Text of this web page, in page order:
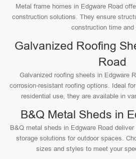
Metal frame homes in Edgware Road
construction solutions. They ensure
construction time and
Galvanized Roofing
Road
Galvanized roofing sheets in Edgware
corrosion-resistant roofing options. Ideal
residential use, they are available in
B&Q Metal Sheds in
B&Q metal sheds in Edgware Road
storage solutions for outdoor spaces.
sizes and styles to meet your